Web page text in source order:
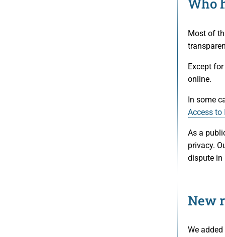
Who
Most of
Except
online.
In some
Access to
As a
privacy.
dispute in
New
We